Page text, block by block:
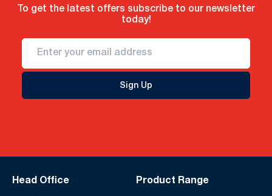
To get the latest offers subscribe to our newsletter
today!
Sign Up
Head Office Product Range